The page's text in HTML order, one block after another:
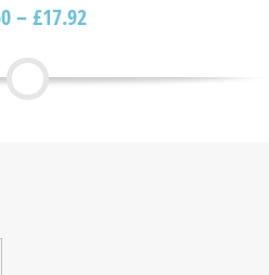
5.00
out of
– £17.92